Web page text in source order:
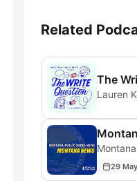
Related
The
Lauren
29